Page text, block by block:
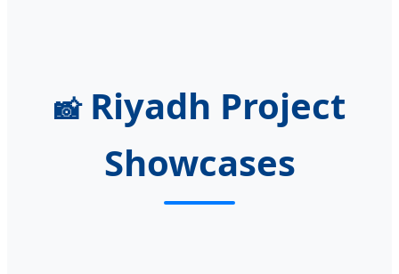
📸Riyadh Project
Showcases